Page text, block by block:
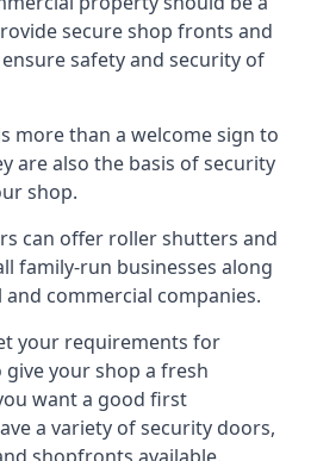
secure shop fronts and
safety and security of
more than a welcome sign to
are also the basis ofsecurity
shop.
can offer roller shutters and
family-run businesses along
commercial companies.
your requirements for
your shop a fresh
want a good first
a variety of security doors,